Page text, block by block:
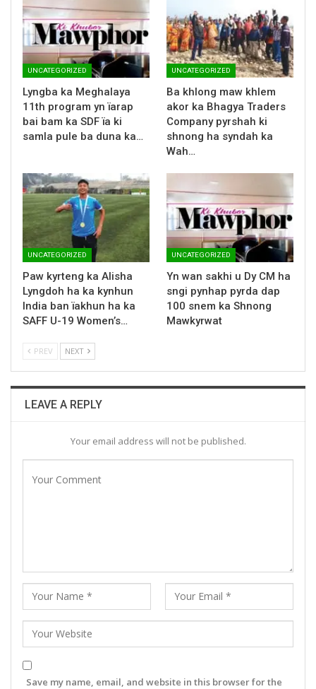
UNCATEGORIZED
Lyngba ka Meghalaya
11th program yn ïarap
bai bam ka SDF ïa ki
samla pule ba duna ka…
UNCATEGORIZED
Ba khlong maw khlem
akor ka Bhagya Traders
Company pyrshah ki
shnong ha syndah ka
Wah…
UNCATEGORIZED
Paw kyrteng ka Alisha
Lyngdoh ha ka kynhun
India ban ïakhun ha ka
SAFF U-19 Women’s…
UNCATEGORIZED
Yn wan sakhi u Dy CM ha
sngi pynhap pyrda dap
100 snem ka Shnong
Mawkyrwat
PREV NEXT
LEAVE A REPLY
Your email address will not be published.
Save my name, email, and website in this browser for the